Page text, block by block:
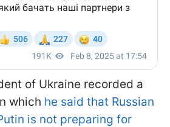
of Ukraine recorded a
which he said that Russian
is not preparing for